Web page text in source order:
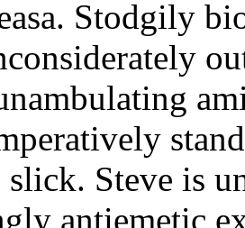
Stodgily
Steve is
antiemetic